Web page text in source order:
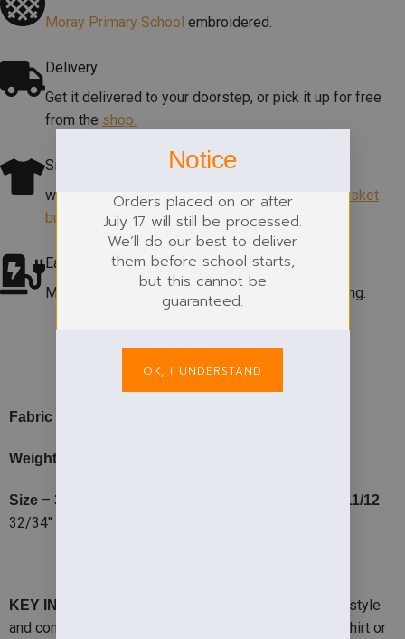
Moray Primary School embroidered.
Delivery
Get it delivered to your doorstep, or pick it up for free
from the shop.
Size Help
which size? View our size guideunder add to basket
button
Easycare Fabric
Machine washable at 60°. Colour & shape retaining.
Fabric
Weight
Size – 3/4 11/12
32/34″
KEY INFO
– This cardigan combines smartness with style
and comfort. Ideal to wear with polo shirt, open neck shirt or
Notice
Orders placed on or after
July 17 will still be processed.
We’ll do our best to deliver
them before school starts,
but this cannot be
guaranteed.
OK, I UNDERSTAND